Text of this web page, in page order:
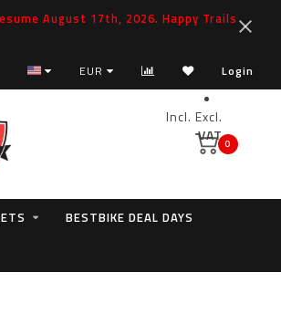
August 17th, 2026. Happy Trails
EUR Login
Incl. Excl.
VAT0
BESTBIKE DEAL DAYS